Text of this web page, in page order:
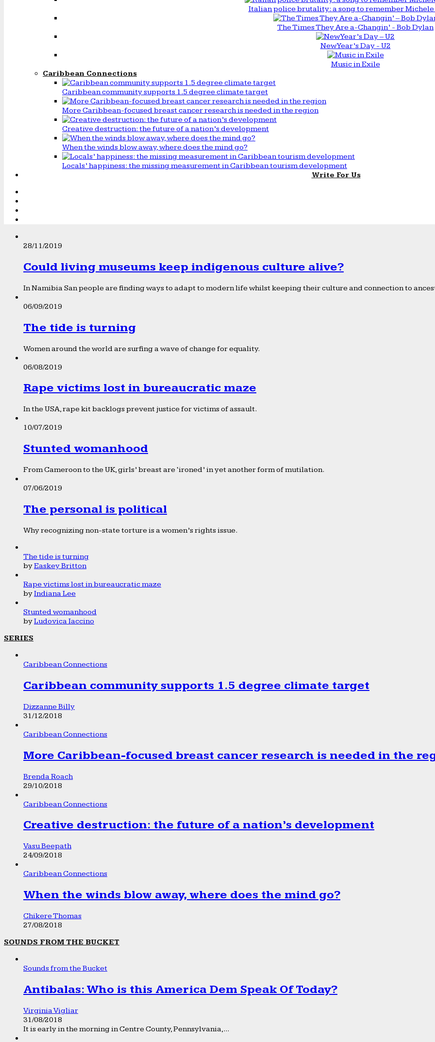
Italian police brutality: a song to remember
The Times They Are a-Changin’ - Bob Dylan
New Year’s Day - U2
Music in Exile
Caribbean Connections
Caribbean community supports 1.5 degree climate target
More Caribbean-focused breast cancer research is needed in the region
Creative destruction: the future of a nation’s development
When the winds blow away, where does the mind go?
Locals’ happiness: the missing measurement in Caribbean tourism development
Write For Us
28/11/2019
Could living museums keep indigenous culture alive?
In Namibia San people are finding ways to adapt to modern life whilst keeping their culture and connection to
06/09/2019
The tide is turning
Women around the world are surfing a wave of change for equality.
06/08/2019
Rape victims lost in bureaucratic maze
In the USA, rape kit backlogs prevent justice for victims of assault.
10/07/2019
Stunted womanhood
From Cameroon to the UK, girls’ breast are ‘ironed’ in yet another form of mutilation.
07/06/2019
The personal is political
Why recognizing non-state torture is a women’s rights issue.
The tide is turning
byEaskey Britton
Rape victims lost in bureaucratic maze
byIndiana Lee
Stunted womanhood
byLudovica Iaccino
SERIES
Caribbean Connections
Caribbean community supports 1.5 degree climate target
Dizzanne Billy
31/12/2018
Caribbean Connections
More Caribbean-focused breast cancer research is needed in the
Brenda Roach
29/10/2018
Caribbean Connections
Creative destruction: the future of a nation’s development
Vasu Beepath
24/09/2018
Caribbean Connections
When the winds blow away, where does the mind go?
Chikere Thomas
27/08/2018
SOUNDS FROM THE BUCKET
Sounds from the Bucket
Antibalas: Who is this America Dem Speak Of Today?
Virginia Vigliar
31/08/2018
It is early in the morning in Centre County, Pennsylvania,...